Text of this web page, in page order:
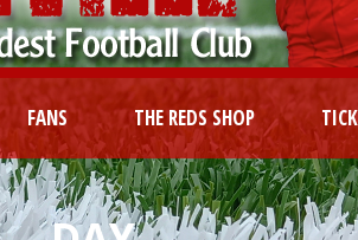
FANS THE REDS SHOP